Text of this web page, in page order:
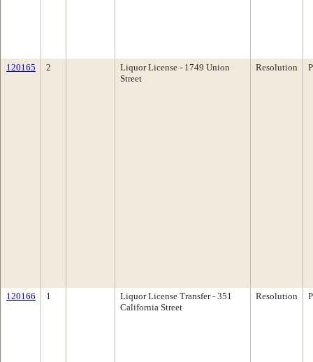
120165 2
Liquor License - 1749 Union
Street
Resolution
120166 1
Liquor License Transfer - 351
California Street
Resolution